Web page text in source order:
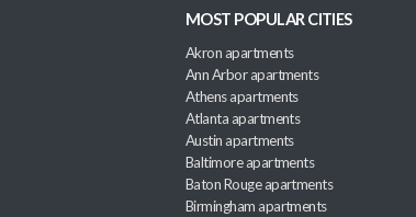
MOST POPULAR CITIES
Akron apartments
Ann Arbor apartments
Athens apartments
Atlanta apartments
Austin apartments
Baltimore apartments
Baton Rouge apartments
Birmingham apartments